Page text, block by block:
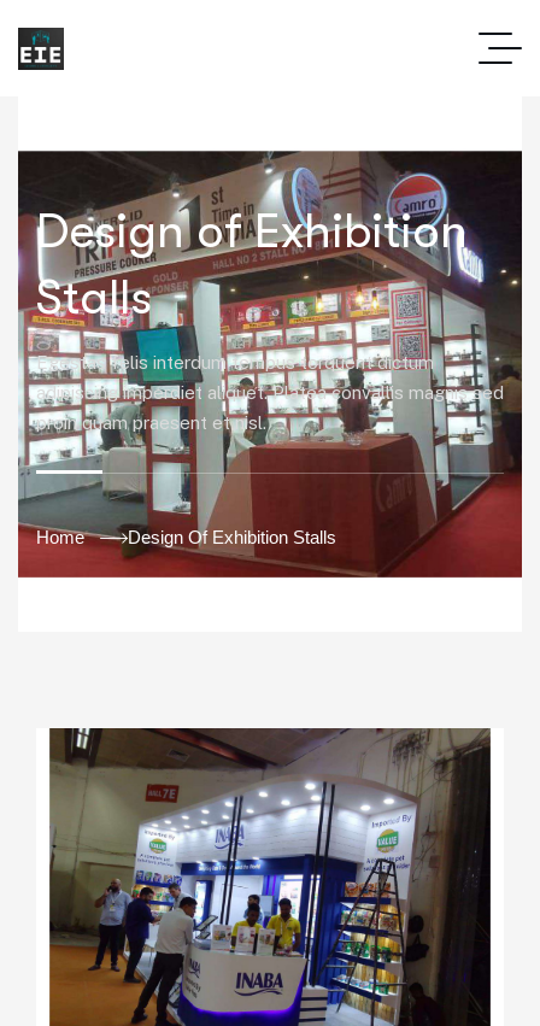
Design of Exhibition
Stalls
Egestas felis interdum tempus torquent dictum
adipiscing imperdiet aliquet. Platea convallis magnis sed
proin quam praesent et nisl.
Home Design Of Exhibition Stalls